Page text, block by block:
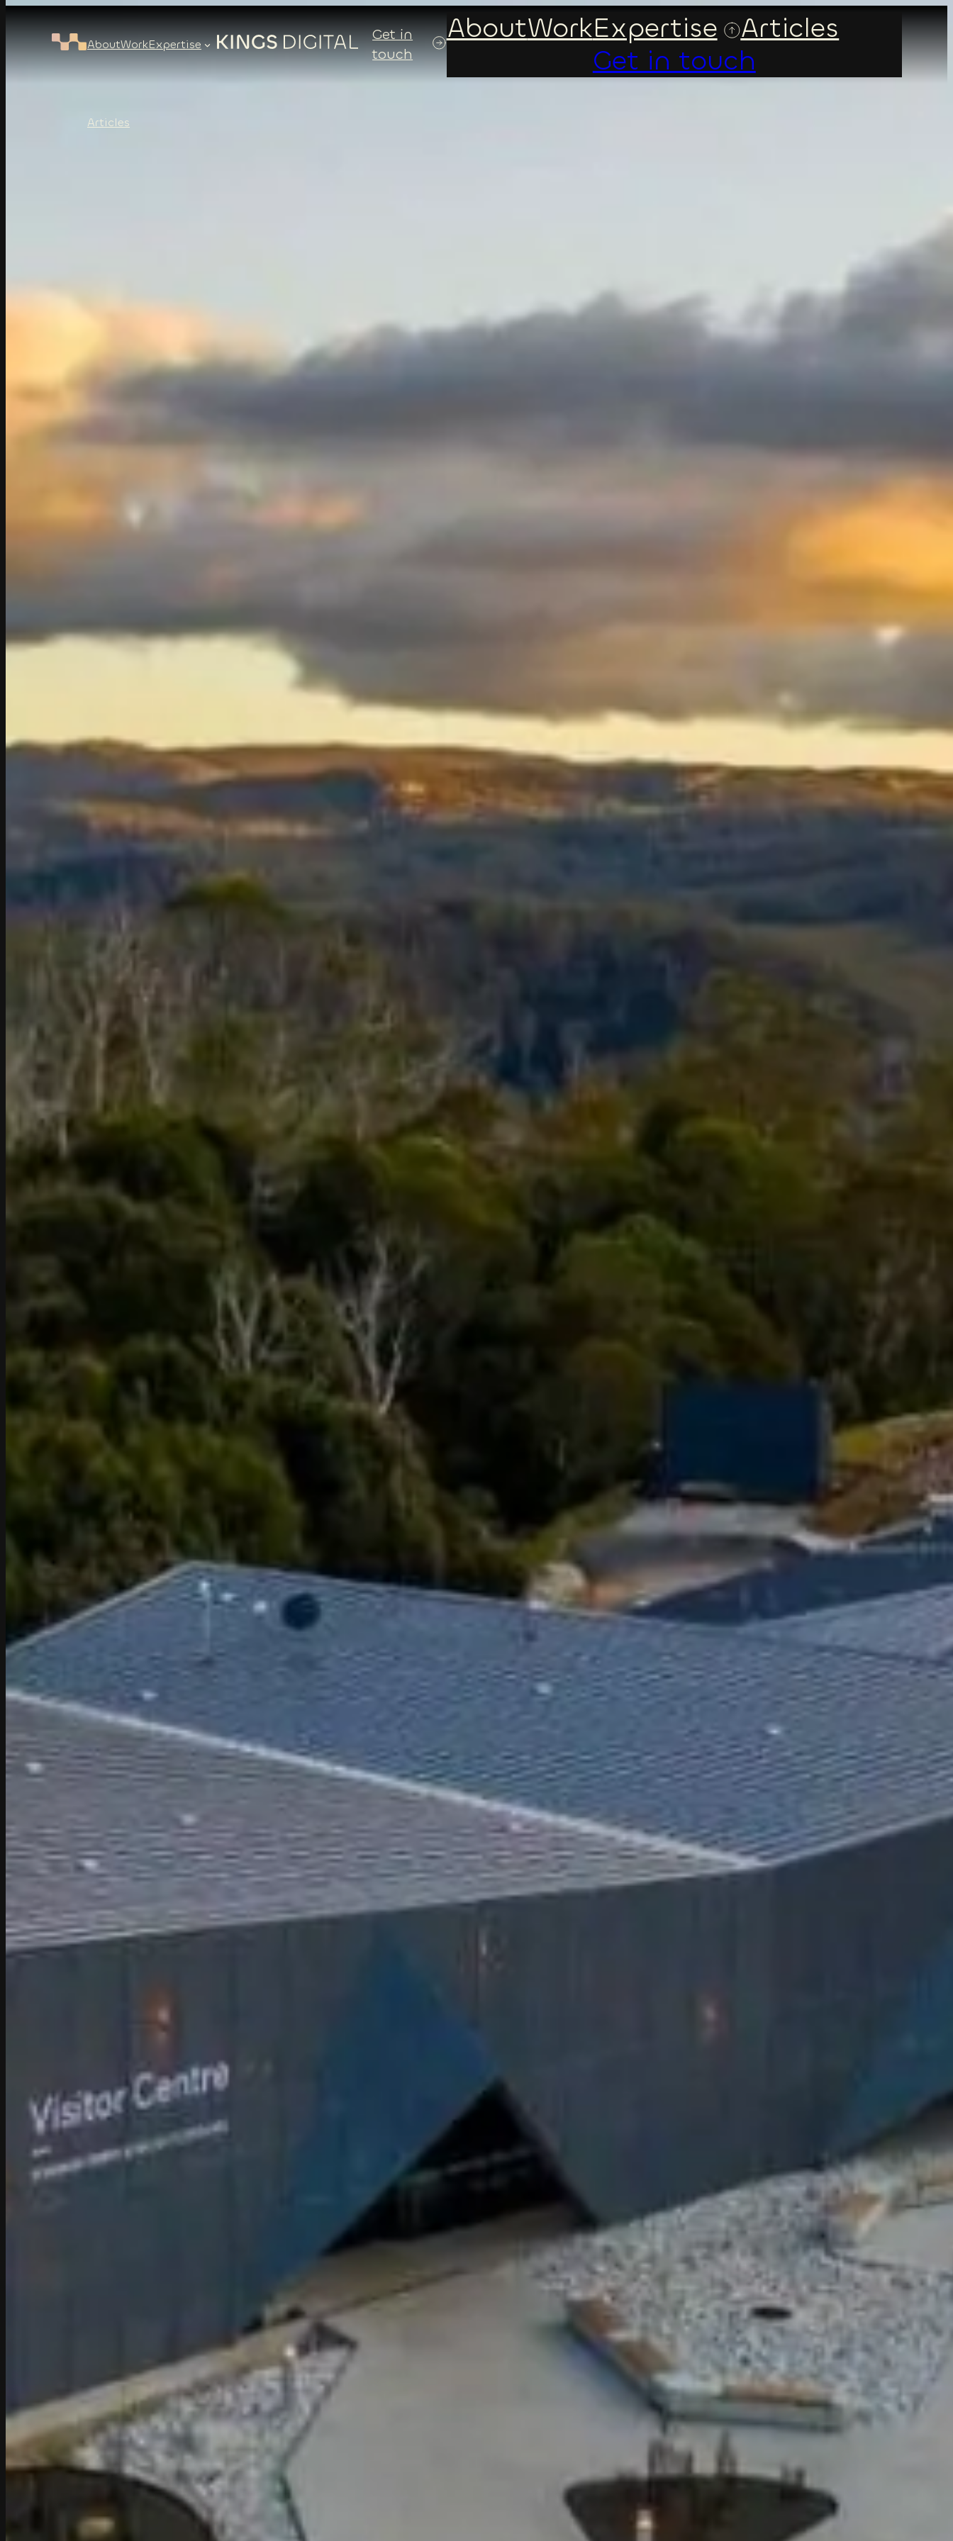
AboutWorkExpertise
Articles
Get in
touch
AboutWorkExpertise
Articles
Get in touch